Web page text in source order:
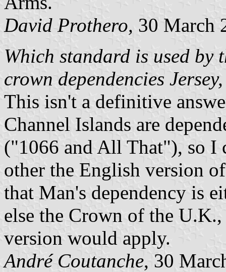
David Prothero, 30 March
Which standard is used by
crown dependencies
This isn't a definitive
Channel Islands are
("1066 and All That"), so I
other the English version
that Man's dependency is
else the Crown of the
version would apply.
André Coutanche, 30